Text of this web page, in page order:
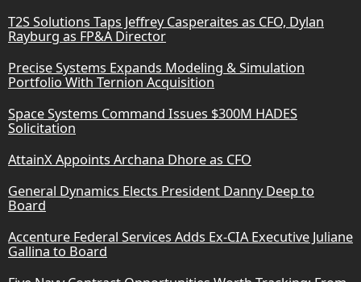
T2S Solutions Taps Jeffrey Casperaites as CFO, Dylan
Rayburg as FP&A Director
Precise Systems Expands Modeling & Simulation
Portfolio With Ternion Acquisition
Space Systems Command Issues $300M HADES
Solicitation
AttainX Appoints Archana Dhore as CFO
General Dynamics Elects President Danny Deep to
Board
Accenture Federal Services Adds Ex-CIA Executive Juliane
Gallina to Board